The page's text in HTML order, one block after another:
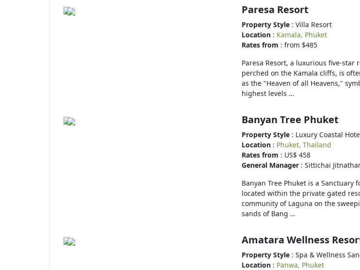
Paresa Resort
Property Style : Villa Resort
Location : Kamala, Phuket
Rates from : from $485
Paresa Resort, a luxurious five-star
perched on the Kamala cliffs, is
as the "Heaven of all Heavens,"
highest levels …
Banyan Tree Phuket
Property Style : Luxury Coastal
Location : Phuket, Thailand
Rates from : US$ 458
General Manager : Sittichai
Banyan Tree Phuket is a Sanctuary
located within the private gated
community of Laguna on the
sands of Bang …
Amatara Wellness
Property Style : Spa & Wellness
Location : Panwa, Phuket